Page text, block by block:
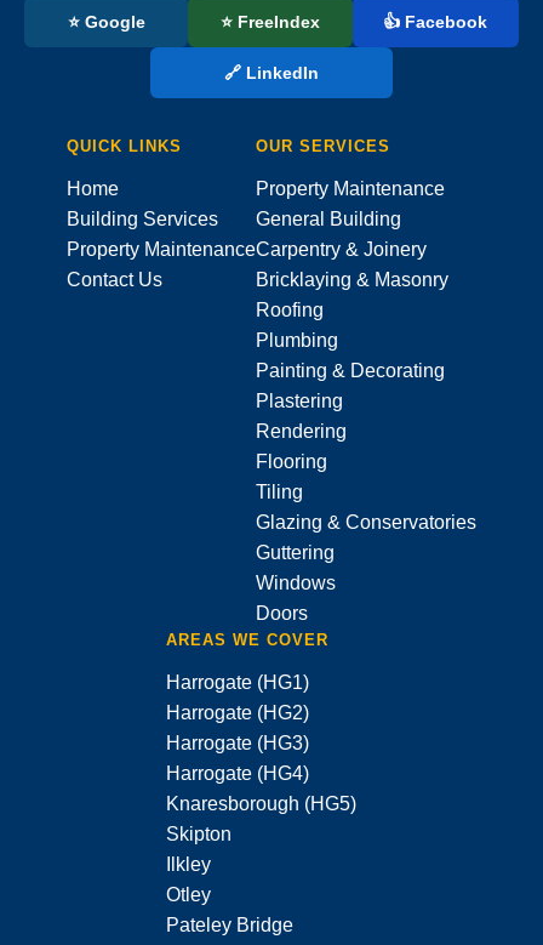
⭐ Google ⭐ FreeIndex 👍 Facebook
🔗 LinkedIn
QUICK LINKS
Home
Building Services
Property Maintenance
Contact Us
OUR SERVICES
Property Maintenance
General Building
Carpentry & Joinery
Bricklaying & Masonry
Roofing
Plumbing
Painting & Decorating
Plastering
Rendering
Flooring
Tiling
Glazing & Conservatories
Guttering
Windows
Doors
AREAS WE COVER
Harrogate (HG1)
Harrogate (HG2)
Harrogate (HG3)
Harrogate (HG4)
Knaresborough (HG5)
Skipton
Ilkley
Otley
Pateley Bridge